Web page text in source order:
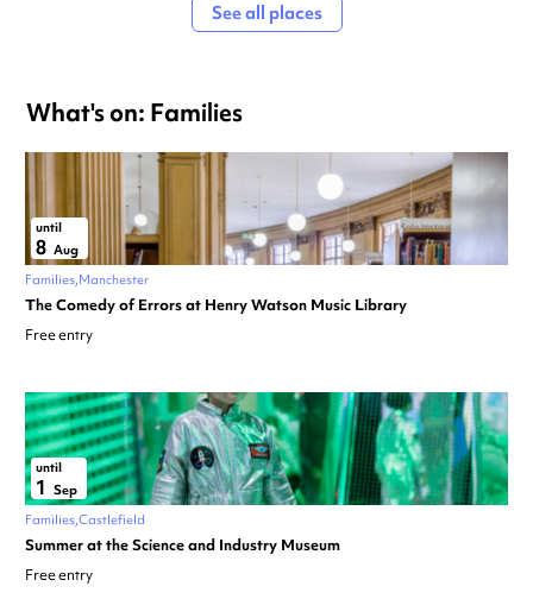
See all places
What's on: Families
until
8 Aug
Families Manchester
The Comedy of Errors at Henry Watson Music Library
Free entry
until
1 Sep
Families Castlefield
Summer at the Science and Industry Museum
Free entry